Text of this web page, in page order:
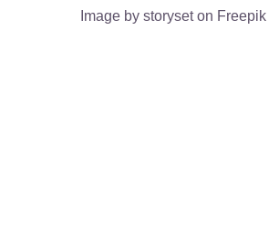
Image by storyset on Freepik